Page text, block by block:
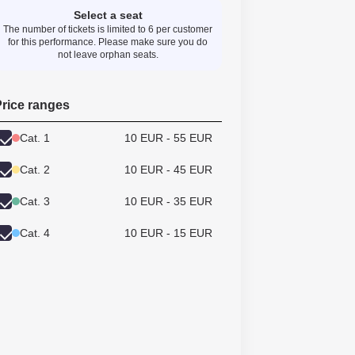
Select a seat
The number of tickets is limited to 6 per customer
for this performance. Please make sure you do
not leave orphan seats.
ranges
Cat. 1 10 EUR - 55 EUR
Cat. 2 10 EUR - 45 EUR
Cat. 3 10 EUR - 35 EUR
Cat. 4 10 EUR - 15 EUR